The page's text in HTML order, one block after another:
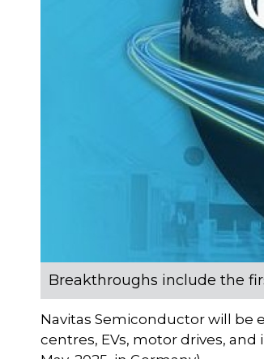
Breakthroughs include the
Navitas Semiconductor will be
centres, EVs, motor drives,